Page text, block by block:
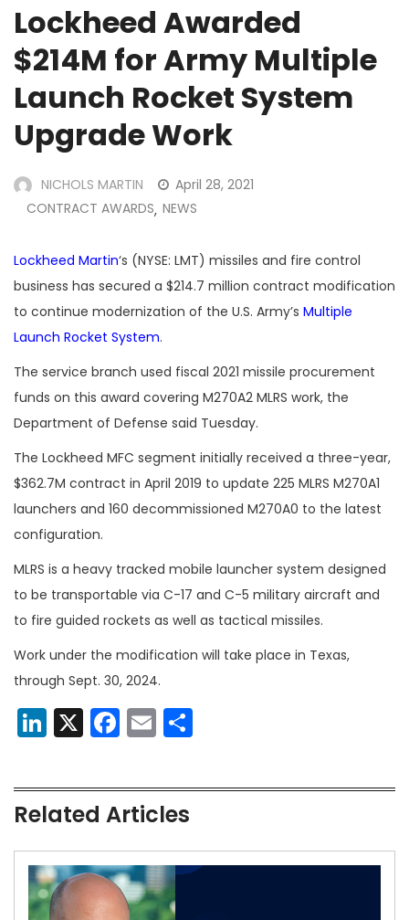
Lockheed Awarded
$214M for Army Multiple
Launch Rocket System
Upgrade Work
NICHOLS MARTIN
April 28, 2021
CONTRACT AWARDS, NEWS
Lockheed Martin‘s (NYSE: LMT) missiles and fire control
business has secured a $214.7 million contract modification
to continue modernization of the U.S. Army’s Multiple
Launch Rocket System.
The service branch used fiscal 2021 missile procurement
funds on this award covering M270A2 MLRS work, the
Department of Defense said Tuesday.
The Lockheed MFC segment initially received a three-year,
$362.7M contract in April 2019 to update 225 MLRS M270A1
launchers and 160 decommissioned M270A0 to the latest
configuration.
MLRS is a heavy tracked mobile launcher system designed
to be transportable via C-17 and C-5 military aircraft and
to fire guided rockets as well as tactical missiles.
Work under the modification will take place in Texas,
through Sept. 30, 2024.
LinkedIn
X Facebook
Email
Related Articles